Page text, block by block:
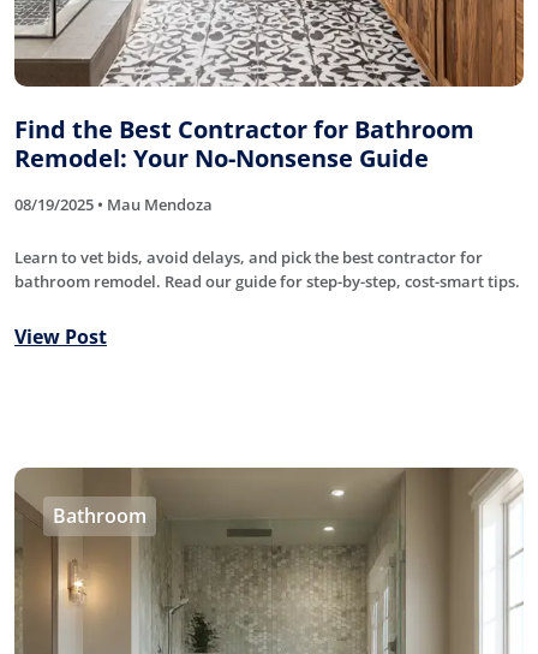
Find the Best Contractor for Bathroom
Remodel: Your No-Nonsense Guide
08/19/2025 • Mau Mendoza
Learn to vet bids, avoid delays, and pick the best contractor for
bathroom remodel. Read our guide for step-by-step, cost-smart tips.
View Post
Bathroom